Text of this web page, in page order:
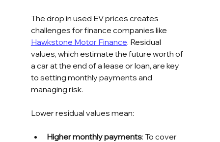
The drop in used EV prices creates
challenges for finance companies like
Hawkstone Motor Finance. Residual
values, which estimate the future worth of
a car at the end of a lease or loan, are key
to setting monthly payments and
managing risk.
Lower residual values mean:
Higher monthly payments: To cover